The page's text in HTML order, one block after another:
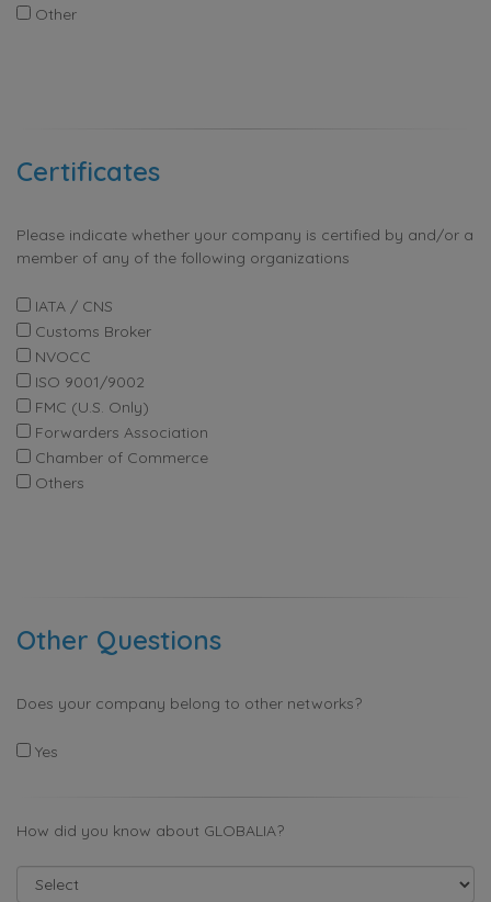
Other
Certificates
Please indicate whether your company is certified by and/or a
member of any of the following organizations
IATA / CNS
Customs Broker
NVOCC
ISO 9001/9002
FMC (U.S. Only)
Forwarders Association
Chamber of Commerce
Others
Other Questions
Does your company belong to other networks?
Yes
How did you know about GLOBALIA?